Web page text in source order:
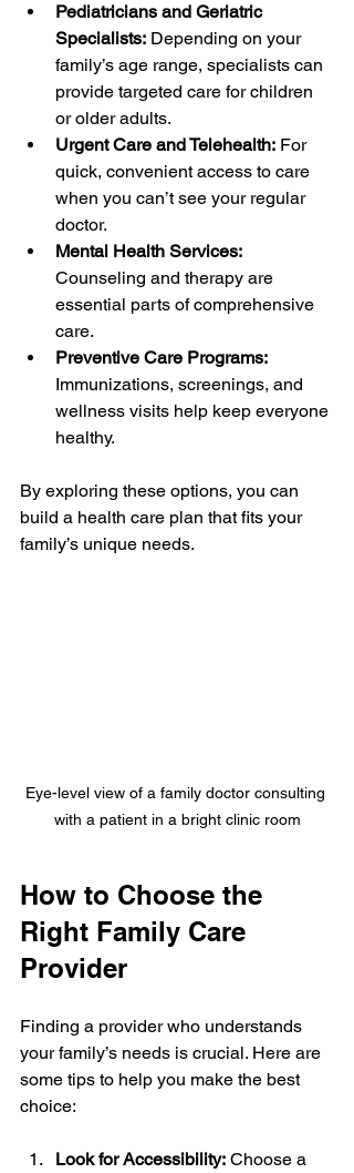
Pediatricians and Geriatric
Specialists: Depending on your
family’s age range, specialists can
provide targeted care for children
or older adults.
Urgent Care and Telehealth: For
quick, convenient access to care
when you can’t see your regular
doctor.
Mental Health Services:
Counseling and therapy are
essential parts of comprehensive
care.
Preventive Care Programs:
Immunizations, screenings, and
wellness visits help keep everyone
healthy.
By exploring these options, you can
build a health care plan that fits your
family’s unique needs.
Eye-level view of a family doctor consulting
with a patient in a bright clinic room
How to Choose the
Right Family Care
Provider
Finding a provider who understands
your family’s needs is crucial. Here are
some tips to help you make the best
choice:
Look for Accessibility: Choose a